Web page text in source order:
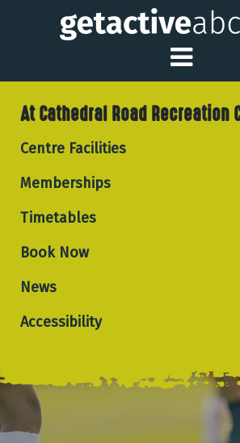
At Cathedral Road Recreation
Centre Facilities
Memberships
Timetables
Book Now
News
Accessibility